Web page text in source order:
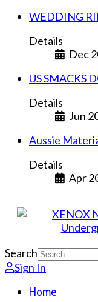
WEDDING
Details
Dec
US SMACKS
Details
Jun
Aussie
Details
Apr
Search
Sign In
Home